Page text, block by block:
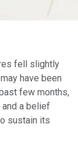
fell slightly
have been
few months,
a belief
sustain its